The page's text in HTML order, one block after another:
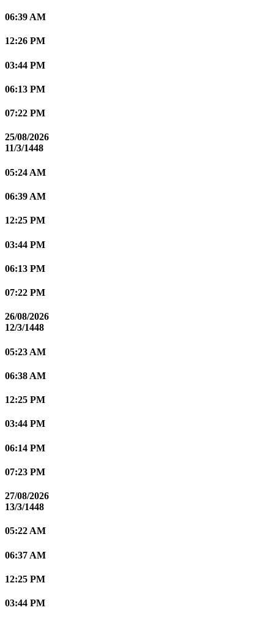
06:39 AM
12:26 PM
03:44 PM
06:13 PM
07:22 PM
25/08/2026
11/3/1448
05:24 AM
06:39 AM
12:25 PM
03:44 PM
06:13 PM
07:22 PM
26/08/2026
12/3/1448
05:23 AM
06:38 AM
12:25 PM
03:44 PM
06:14 PM
07:23 PM
27/08/2026
13/3/1448
05:22 AM
06:37 AM
12:25 PM
03:44 PM